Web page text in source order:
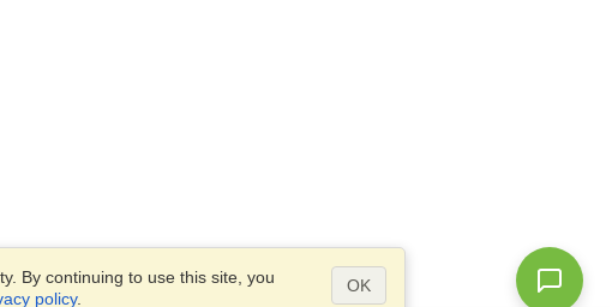
By continuing to use this site, you
policy.
OK